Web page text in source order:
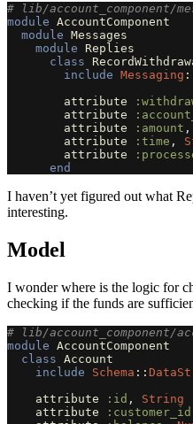
# lib/account_component/
module AccountComponent
module Messages
module
Replies
class
include Messaging
attribute
attribute
attribute
:amount ,
attribute
:time ,
attribute
end
I haven’t yet figured out what
interesting.
Model
I wonder where is the logic for
checking if the funds are
# lib/account_component/
module AccountComponent
class Account
include
Schema ::
attribute
:id ,
String
attribute
:customer_id